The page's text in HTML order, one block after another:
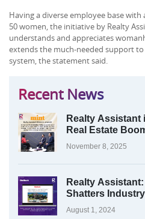
Having a diverse employee base
50 women, the initiative by Realty
understands and appreciates
extends the much-needed support
system, the statement said.
Recent News
Realty Assistant
Real Estate
November 8, 2025
Realty
Shatters
August 1, 2024